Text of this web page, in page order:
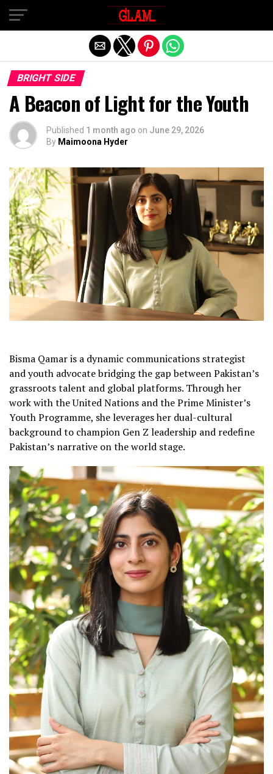
BRIGHT SIDE
A Beacon of Light for the Youth
Published 1 month ago on June 29, 2026
By Maimoona Hyder
Bisma Qamar is a dynamic communications strategist
and youth advocate bridging the gap between Pakistan’s
grassroots talent and global platforms. Through her
work with the United Nations and the Prime Minister’s
Youth Programme, she leverages her dual-cultural
background to champion Gen Z leadership and redefine
Pakistan’s narrative on the world stage.
Exit mobile version